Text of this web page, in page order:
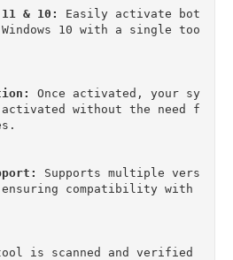
& 10:
Easily activate bot
Windows 10 with a single too
Once activated, your sy
without the need f
Supports multiple vers
ensuring compatibility with
is scanned and verified